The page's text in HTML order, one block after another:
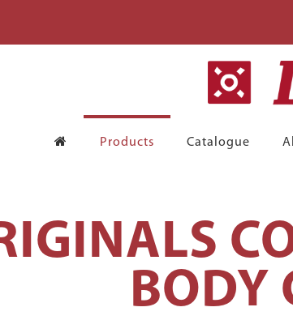
Products Catalogue
BODY